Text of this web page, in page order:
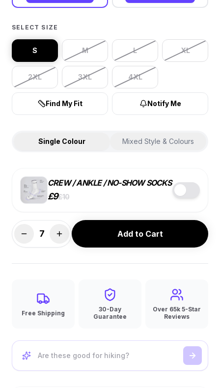
SELECT SIZE
S M L XL
2XL 3XL 4XL
Find My Fit Notify Me
Single Colour Mixed Style & Colours
CREW / ANKLE / NO-SHOW SOCKS
£9£10
STYLE
SINGLE 4 PACK
BEST VALUE
🔑10% OFF
7 Add to Cart
Free Shipping
30-Day
Guarantee
Over 65k 5-Star
Reviews